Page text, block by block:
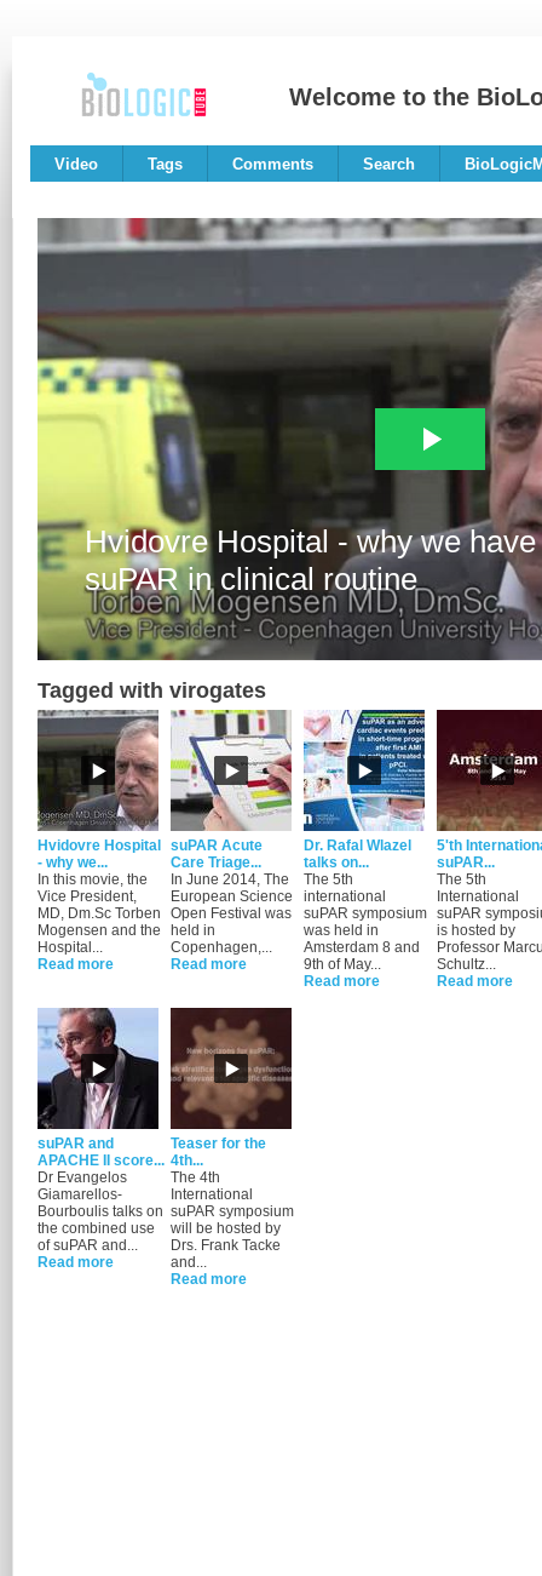
Welcome to the
Video Tags Comments Search
Tagged with virogates
Hvidovre Hospital
- why we...
In this movie, the
Vice President,
MD, Dm.Sc Torben
Mogensen and the
Hospital...
Read more
suPAR Acute
Care Triage...
In June 2014, The
European Science
Open Festival was
held in
Copenhagen,...
Read more
Dr. Rafal Wlazel
talks on...
The 5th
international
suPAR symposium
was held in
Amsterdam 8 and
9th of May...
Read more
5'th
suPAR...
The 5th
International
suPAR
is hosted by
Professor
Schultz...
Read more
suPAR and
APACHE II score...
Dr Evangelos
Giamarellos-
Bourboulis talks on
the combined use
of suPAR and...
Read more
Teaser for the
4th...
The 4th
International
suPAR symposium
will be hosted by
Drs. Frank Tacke
and...
Read more